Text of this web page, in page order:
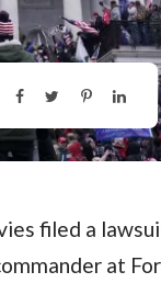
filed a
at